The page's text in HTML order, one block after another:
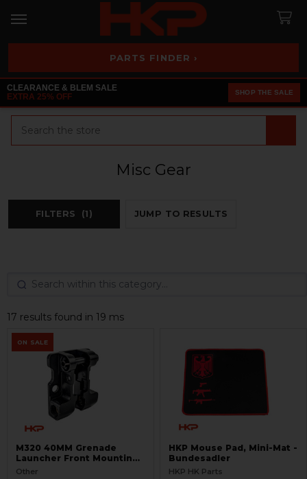
PARTS FINDER ›
CLEARANCE & BLEM SALE
EXTRA 25% OFF
SHOP THE SALE
Misc Gear
FILTERS (1) JUMP TO RESULTS
17 results found in 19 ms
ON SALE
M320 40MM Grenade
Launcher Front Mounting
Bracket for M4 -
Other
HKP Mouse Pad, Mini-Mat -
Bundesadler
HKP HK Parts